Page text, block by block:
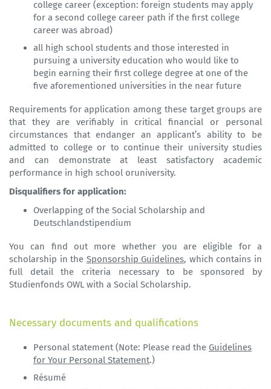
college career (exception: foreign students may apply
for a second college career path if the first college
career was abroad)
all high school students and those interested in
pursuing a university education who would like to
begin earning their first college degree at one of the
five aforementioned universities in the near future
Requirements for application among these target groups are
that they are verifiably in critical financial or personal
circumstances that endanger an applicant’s ability to be
admitted to college or to continue their university studies
and can demonstrate at least satisfactory academic
performance in high school oruniversity.
Disqualifiers for application:
Overlapping of the Social Scholarship and
Deutschlandstipendium
You can find out more whether you are eligible for a
scholarship in the Sponsorship Guidelines, which contains in
full detail the criteria necessary to be sponsored by
Studienfonds OWL with a Social Scholarship.
Necessary documents and qualifications
Personal statement (Note: Please read the Guidelines
for Your Personal Statement.)
Résumé